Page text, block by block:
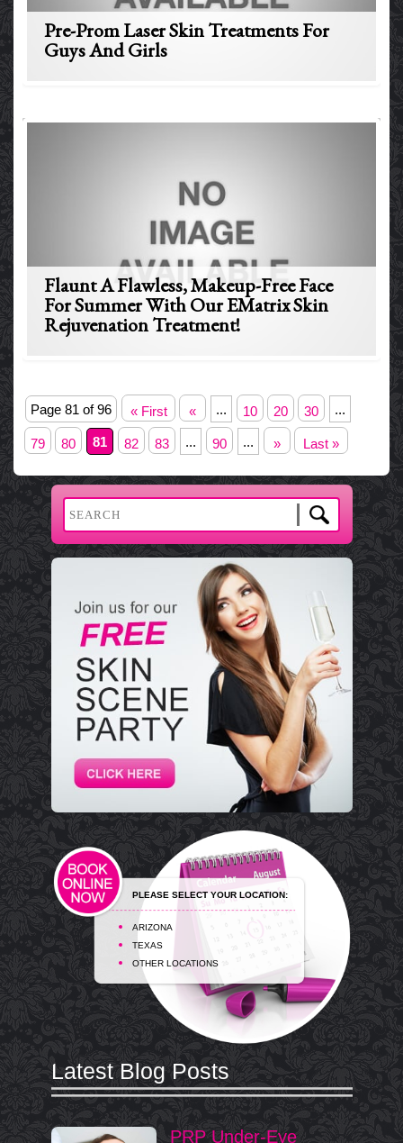
Pre-Prom Laser Skin Treatments For
Guys And Girls
Flaunt A Flawless, Makeup-Free Face
For Summer With Our EMatrix Skin
Rejuvenation Treatment!
Page 81 of 96 « First « ... 10 20 30 ...
79 80 81 82 83 ... 90 ... » Last »
PLEASE SELECT YOUR LOCATION:
ARIZONA
TEXAS
OTHER LOCATIONS
Latest Blog Posts
PRP Under-Eye